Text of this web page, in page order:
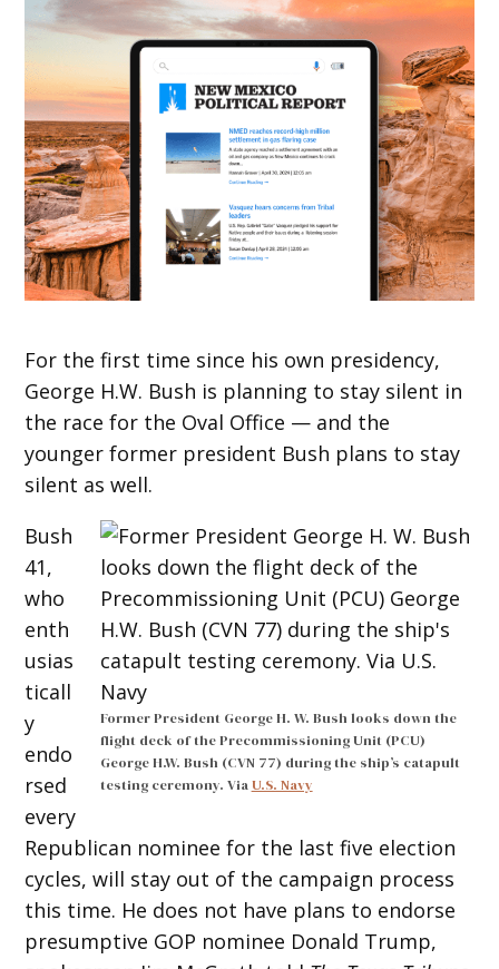
For the first time since his own presidency,
George H.W. Bush is planning to stay silent in
the race for the Oval Office — and the
younger former president Bush plans to stay
silent as well.
Former President George H. W. Bush looks down the
flight deck of the Precommissioning Unit (PCU)
George H.W. Bush (CVN 77) during the ship’s catapult
testing ceremony. ViaU.S. Navy
Bush
41,
who
enth
usias
ticall
y
endo
rsed
every
Republican nominee for the last five election
cycles, will stay out of the campaign process
this time. He does not have plans to endorse
presumptive GOP nominee Donald Trump,